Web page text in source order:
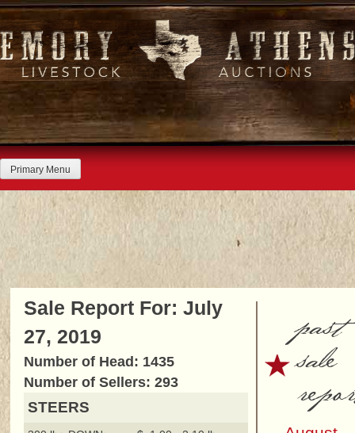
Skip
to
content
Primary Menu
Sale Report For: July
27, 2019
Number of Head: 1435
Number of Sellers: 293
STEERS
past
sale